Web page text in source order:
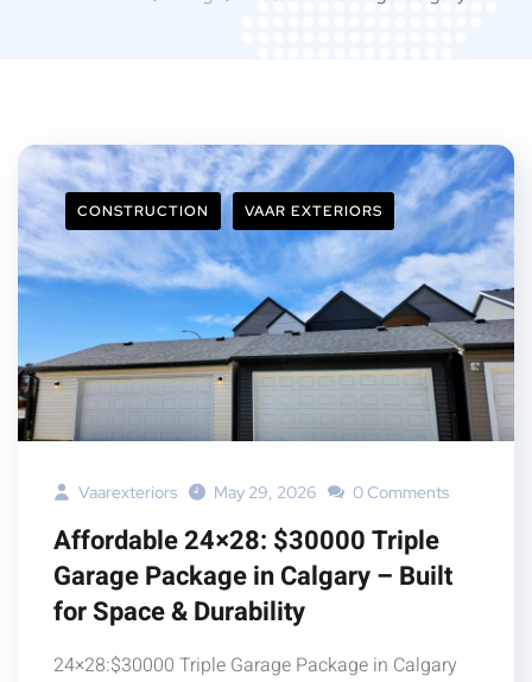
CONSTRUCTION VAAR EXTERIORS
Vaarexteriors May 29, 2026 0 Comments
Affordable 24×28: $30000 Triple
Garage Package in Calgary – Built
for Space & Durability
24×28:$30000 Triple Garage Package in Calgary